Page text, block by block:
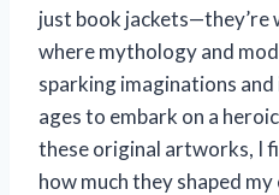
just book jackets—they’re
where mythology and
sparking imaginations
ages to embark on a
these original artworks, I
how much they shaped